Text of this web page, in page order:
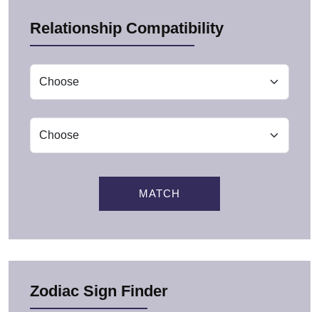
Relationship Compatibility
MATCH
Zodiac Sign Finder